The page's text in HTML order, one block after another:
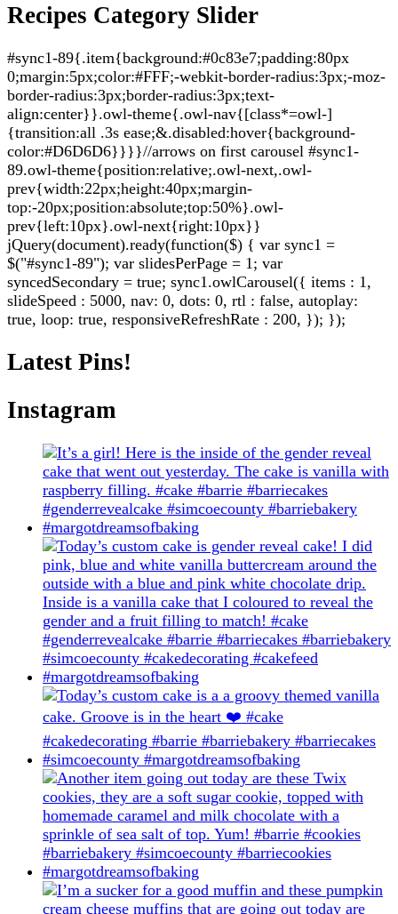
Recipes Category Slider
#sync1-89{.item{background:#0c83e7;padding:80px
0;margin:5px;color:#FFF;-webkit-border-radius:3px;-moz-
border-radius:3px;border-radius:3px;text-
align:center}}.owl-theme{.owl-nav{[class*=owl-]
{transition:all .3s ease;&.disabled:hover{background-
color:#D6D6D6}}}}//arrows on first carousel #sync1-
89.owl-theme{position:relative;.owl-next,.owl-
prev{width:22px;height:40px;margin-
top:-20px;position:absolute;top:50%}.owl-
prev{left:10px}.owl-next{right:10px}}
jQuery(document).ready(function($) { var sync1 =
$("#sync1-89"); var slidesPerPage = 1; var
syncedSecondary = true; sync1.owlCarousel({ items : 1,
slideSpeed : 5000, nav: 0, dots: 0, rtl : false, autoplay:
true, loop: true, responsiveRefreshRate : 200, }); });
Latest Pins!
Instagram